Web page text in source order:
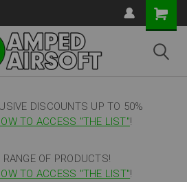
DISCOUNTS UP TO 50%
TO ACCESS "THE LIST"!
OF PRODUCTS!
TO ACCESS "THE LIST"!